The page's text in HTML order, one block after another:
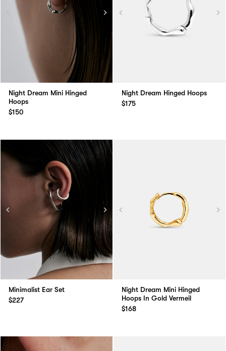
Night Dream Mini Hinged
Hoops
$150
Night Dream Hinged Hoops
$175
Minimalist Ear Set
$227
Night Dream Mini Hinged
Hoops In Gold Vermeil
$168